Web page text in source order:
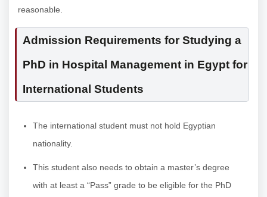
reasonable.
Admission Requirements for Studying a
PhD in Hospital Management in Egypt for
International Students
The international student must not hold Egyptian
nationality.
This student also needs to obtain a master’s degree
with at least a “Pass” grade to be eligible for the PhD